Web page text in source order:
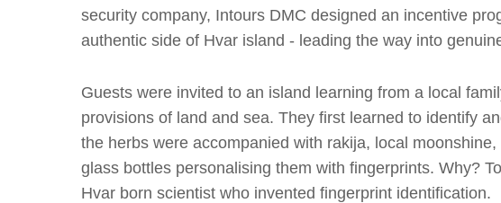
security company, Intours DMC designed an incentive
authentic side of Hvar island - leading the way into
Guests were invited to an island learning from a local
provisions of land and sea. They first learned to identify
the herbs were accompanied with rakija, local
glass bottles personalising them with fingerprints. Why?
Hvar born scientist who invented fingerprint identification.